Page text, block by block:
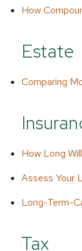
How
Estate
Comparing
How Long
Assess Your
Long-Term-
Tax